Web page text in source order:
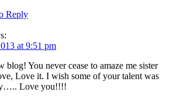
Reply
at 9:51 pm
blog! You never cease to amaze me sister
Love it. I wish some of your talent was
Love you!!!!